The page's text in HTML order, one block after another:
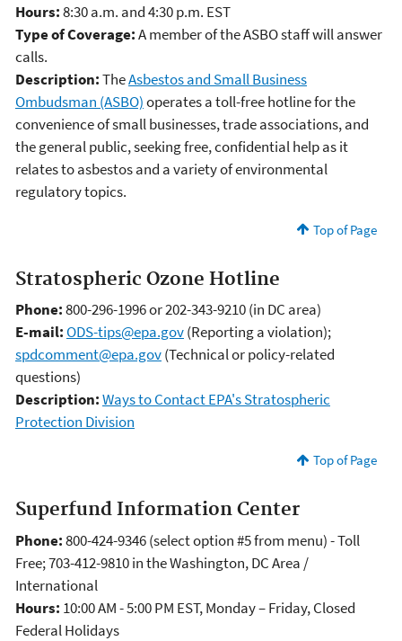
Hours:8:30 a.m. and 4:30 p.m. EST
Type of Coverage:A member of the ASBO staff will answer
calls.
Description:TheAsbestos and Small Business
Ombudsman (ASBO)operates a toll-free hotline for the
convenience of small businesses, trade associations, and
the general public, seeking free, confidential help as it
relates to asbestos and a variety of environmental
regulatory topics.
Top of Page
Stratospheric Ozone Hotline
Phone:800-296-1996 or 202-343-9210 (in DC area)
E-mail: ODS-tips@epa.gov(Reporting a violation);
spdcomment@epa.gov(Technical or policy-related
questions)
Description:Ways to Contact EPA's Stratospheric
Protection Division
Top of Page
Superfund Information Center
Phone:800-424-9346 (select option #5 from menu) - Toll
Free; 703-412-9810 in the Washington, DC Area /
International
Hours: 10:00 AM - 5:00 PM EST, Monday – Friday, Closed
Federal Holidays